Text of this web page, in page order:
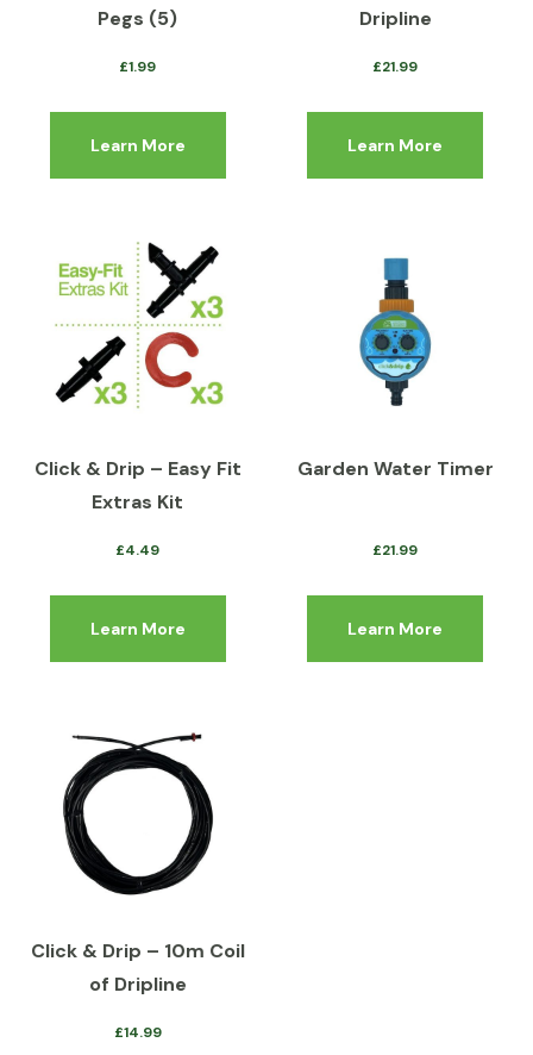
Pegs (5)
£1.99
Learn More
Dripline
£21.99
Learn More
Click & Drip – Easy Fit
Extras Kit
£4.49
Learn More
Garden Water Timer
£21.99
Learn More
Click & Drip – 10m Coil
of Dripline
£14.99